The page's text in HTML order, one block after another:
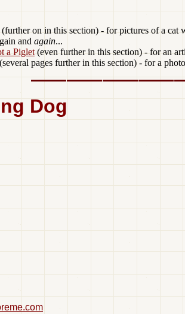
(further on in this section) - for pictures of a cat
and again...
a Piglet (even further in this section) - for an
(several pages further in this section) - for a
Dog